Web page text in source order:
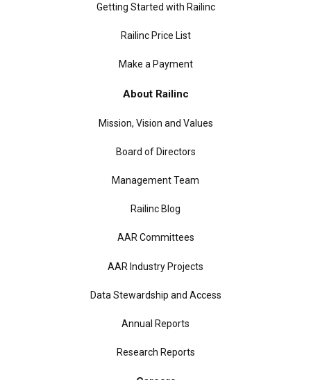
Getting Started with Railinc
Railinc Price List
Make a Payment
About Railinc
Mission, Vision and Values
Board of Directors
Management Team
Railinc Blog
AAR Committees
AAR Industry Projects
Data Stewardship and Access
Annual Reports
Research Reports